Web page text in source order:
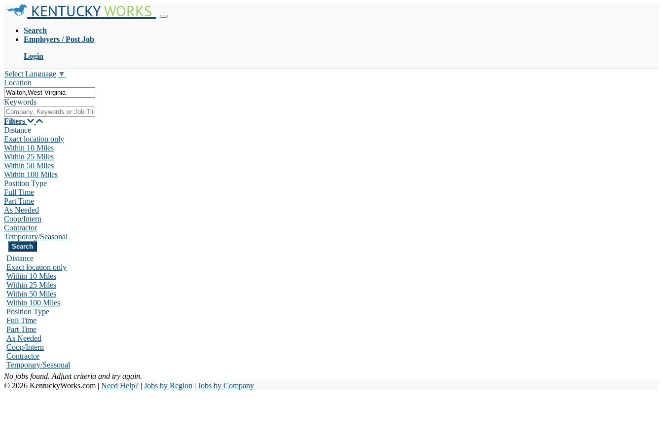
KENTUCKYWORKS
Search
Employers / Post Job
Login
Select Language ▼
Location
Keywords
Filters
Distance
Exact location only
Within 10 Miles
Within 25 Miles
Within 50 Miles
Within 100 Miles
Position Type
Full Time
Part Time
As Needed
Coop/Intern
Contractor
Temporary/Seasonal
Distance
Exact location only
Within 10 Miles
Within 25 Miles
Within 50 Miles
Within 100 Miles
Position Type
Full Time
Part Time
As Needed
Coop/Intern
Contractor
Temporary/Seasonal
No jobs found. Adjust criteria and try again.
© 2026 KentuckyWorks.com | Need Help? | Jobs by Region | Jobs by Company